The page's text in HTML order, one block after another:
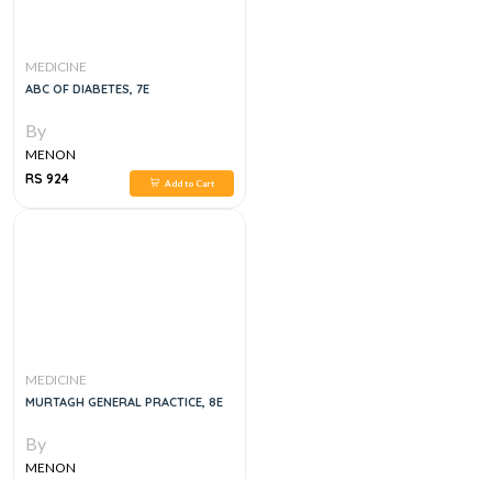
MEDICINE
ABC OF DIABETES, 7E
By
MENON
RS 924
Add to Cart
MEDICINE
MURTAGH GENERAL PRACTICE, 8E
By
MENON